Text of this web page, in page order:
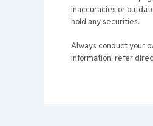
inaccuracies or
hold any securities.
Always conduct your
information, refer